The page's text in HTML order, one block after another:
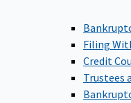
Filing
Credit
Trustees